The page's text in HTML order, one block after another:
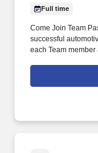
Full time
Come Join Team
successful
each Team
Opportunity To Join